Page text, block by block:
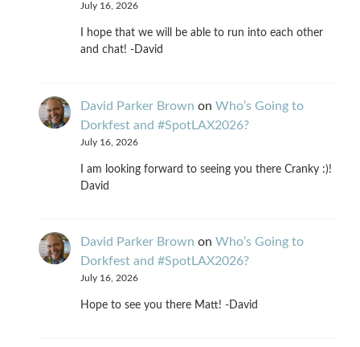
July 16, 2026
I hope that we will be able to run into each other
and chat! -David
David Parker Brown on Who’s Going to
Dorkfest and #SpotLAX2026?
July 16, 2026
I am looking forward to seeing you there Cranky :)!
David
David Parker Brown on Who’s Going to
Dorkfest and #SpotLAX2026?
July 16, 2026
Hope to see you there Matt! -David